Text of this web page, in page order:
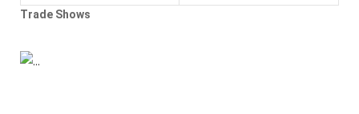
Trade Shows